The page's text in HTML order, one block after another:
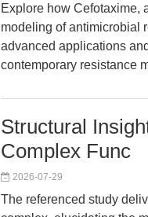
Explore how Cefotaxime,
modeling of antimicrobial
advanced applications
contemporary resistance
Structural
Complex Func
2026-07-29
The referenced study